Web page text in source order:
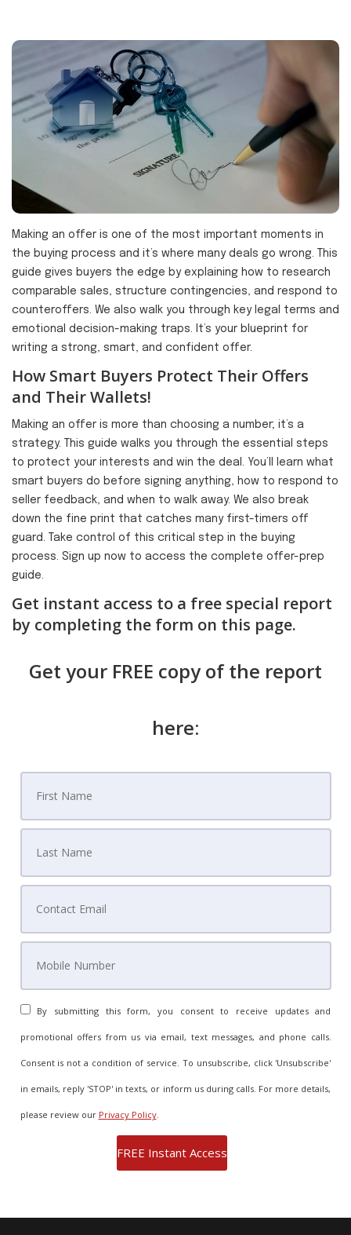
Making an offer is one of the most important moments in
the buying process and it’s where many deals go wrong. This
guide gives buyers the edge by explaining how to research
comparable sales, structure contingencies, and respond to
counteroffers. We also walk you through key legal terms and
emotional decision-making traps. It’s your blueprint for
writing a strong, smart, and confident offer.
How Smart Buyers Protect Their Offers
and Their Wallets!
Making an offer is more than choosing a number; it’s a
strategy. This guide walks you through the essential steps
to protect your interests and win the deal. You’ll learn what
smart buyers do before signing anything, how to respond to
seller feedback, and when to walk away. We also break
down the fine print that catches many first-timers off
guard. Take control of this critical step in the buying
process. Sign up now to access the complete offer-prep
guide.
Get instant access to a free special report
by completing the form on this page.
Get your FREE copy of the report
here:
By submitting this form, you consent to receive updates and
promotional offers from us via email, text messages, and phone calls.
Consent is not a condition of service. To unsubscribe, click 'Unsubscribe'
in emails, reply 'STOP' in texts, or inform us during calls. For more details,
please review our Privacy Policy.